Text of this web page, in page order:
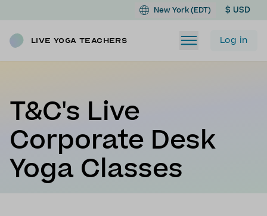
New York (EDT) $ USD
Live Yoga Teachers Log in
T&C's Live
Corporate Desk
Yoga Classes